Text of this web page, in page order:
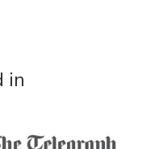
in